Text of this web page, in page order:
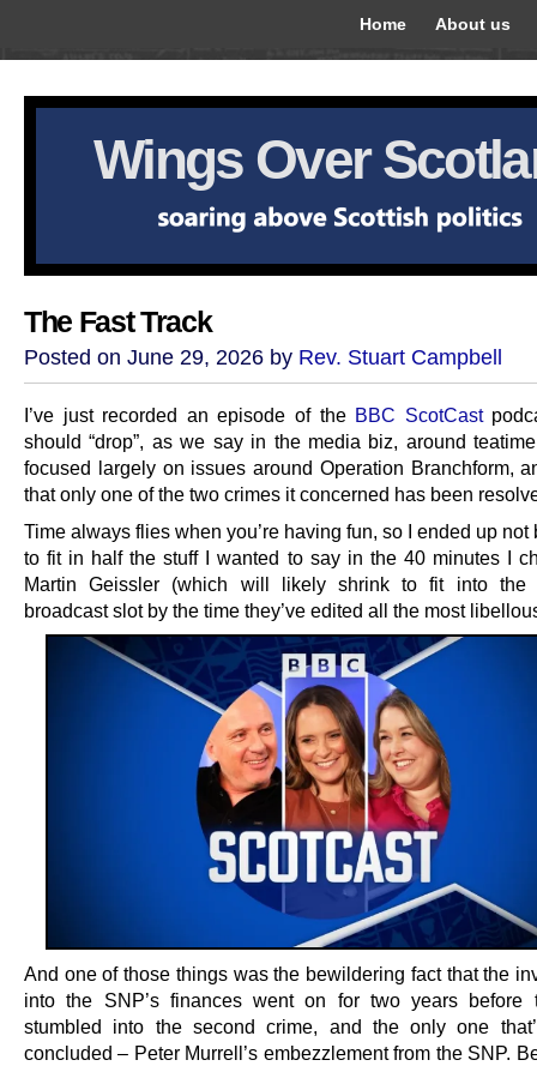
Home About us
Wings Over
The Fast Track
Posted on June 29, 2026 by Rev. Stuart Campbell
I’ve just recorded an episode of the BBC ScotCast
should “drop”, as we say in the media biz, around
focused largely on issues around Operation Branchform,
that only one of the two crimes it concerned has been
Time always flies when you’re having fun, so I ended up not
to fit in half the stuff I wanted to say in the 40 minutes I
Martin Geissler (which will likely shrink to fit into the
broadcast slot by the time they’ve edited all the most
And one of those things was the bewildering fact that the
into the SNP’s finances went on for two years before
stumbled into the second crime, and the only one
concluded – Peter Murrell’s embezzlement from the SNP.